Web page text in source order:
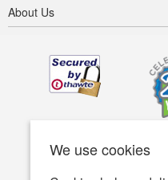
We use cookies
About Us